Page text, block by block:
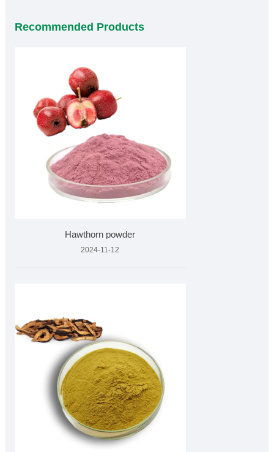
Recommended Products
Hawthorn powder
2024-11-12